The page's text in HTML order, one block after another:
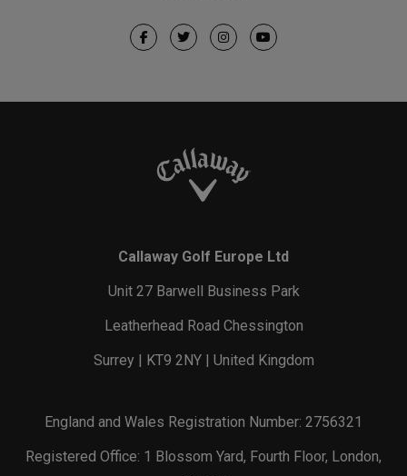
Callaway Golf Europe Ltd
Unit 27 Barwell Business Park
Leatherhead Road Chessington
Surrey | KT9 2NY | United Kingdom
England and Wales Registration Number: 2756321
Registered Office: 1 Blossom Yard, Fourth Floor, London,